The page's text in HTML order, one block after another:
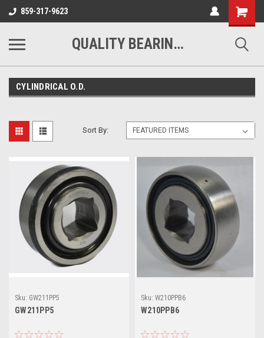
859-317-9623
Shopping
Cart
QUALITY BEARINGS BELTS AND CHAIN
CYLINDRICAL O.D.
Sort By:
Sku: GW211PP5
GW211PP5
Sku: W210PPB6
W210PPB6